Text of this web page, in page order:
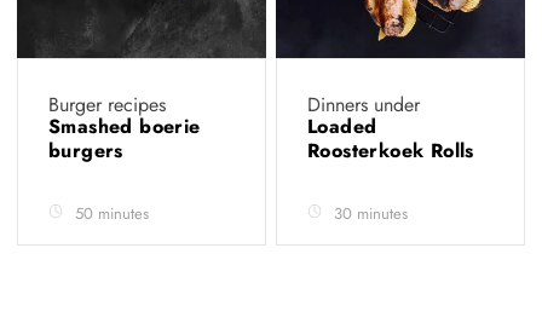
Burger recipes
Smashed boerie
burgers
50 minutes
Dinners under
Loaded
Roosterkoek Rolls
30 minutes